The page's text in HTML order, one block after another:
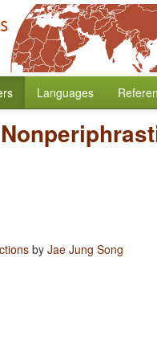
Languages
by Jae Jung Song